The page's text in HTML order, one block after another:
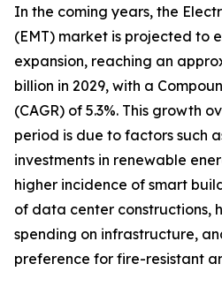
In the coming years, the
(EMT) market is projected to
expansion, reaching an
billion in 2029, with a
(CAGR) of 5.3%. This growth
period is due to factors such
investments in renewable
higher incidence of smart
of data center constructions,
spending on infrastructure,
preference for fire-resistant